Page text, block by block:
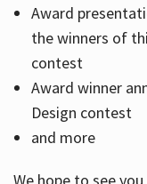
Award
the winners of
contest
Award winner
Design contest
and more
We hope to see